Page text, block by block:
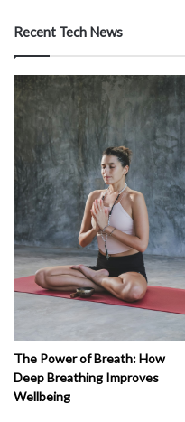
Recent Tech News
The Power of Breath: How
Deep Breathing Improves
Wellbeing